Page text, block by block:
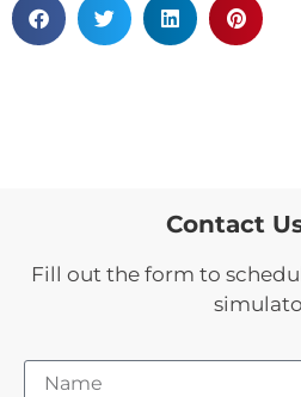
Contact
Fill out the form to